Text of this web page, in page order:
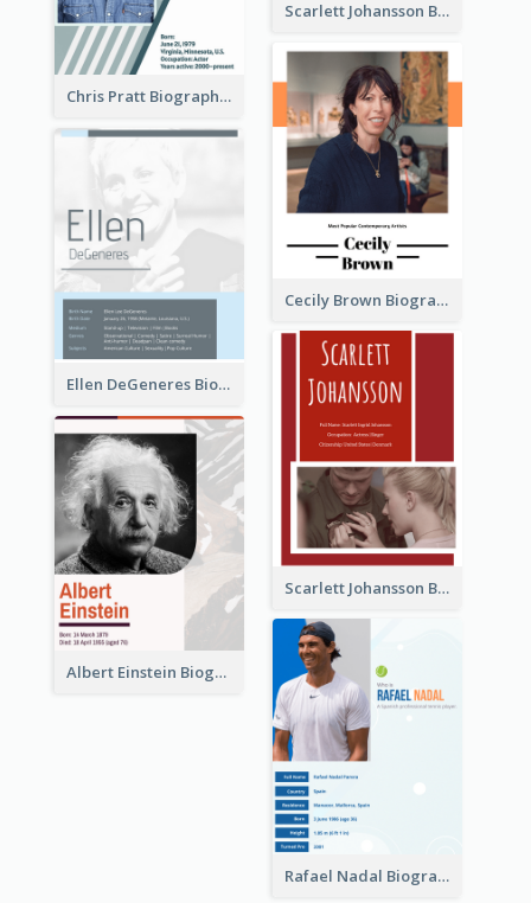
Scarlett Johansson Biography
Chris Pratt Biography
Cecily Brown Biography
Ellen DeGeneres Biography
Scarlett Johansson Biography
Albert Einstein Biography
Rafael Nadal Biography